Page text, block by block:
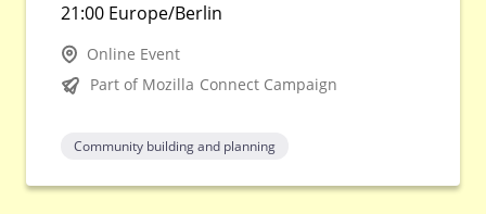
21:00 Europe/Berlin
Online Event
Part of Mozilla Connect Campaign
Community building and planning